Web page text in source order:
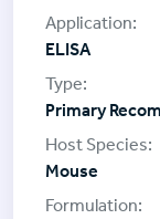
ELISA
Primary
Mouse